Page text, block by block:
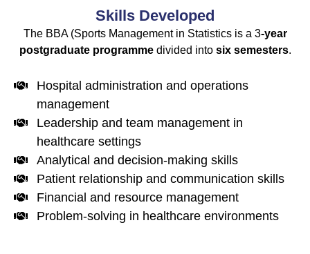
Skills Developed
The BBA (Sports Managementin Statistics is a 3-year
postgraduate programmedivided into sixsemesters.
Hospital administration and operations
management
Leadership and team management in
healthcare settings
Analytical and decision-making skills
Patient relationship and communication skills
Financial and resource management
Problem-solving in healthcare environments